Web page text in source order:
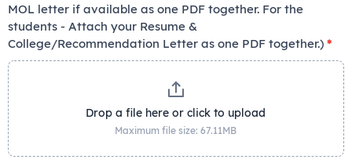
MOL letter if available as one PDF together. For the
students - Attach your Resume &
College/Recommendation Letter as one PDF together.) *
Drop a file here or click to upload
Maximum file size: 67.11MB